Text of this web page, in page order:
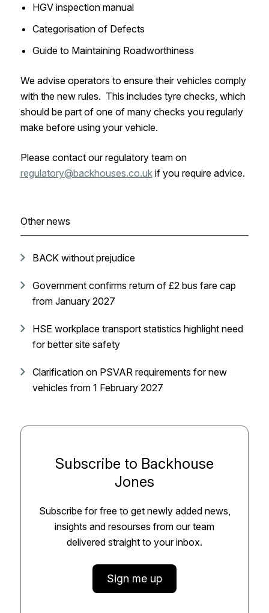
HGV inspection manual
Categorisation of Defects
Guide to Maintaining Roadworthiness
We advise operators to ensure their vehicles comply
with the new rules. This includes tyre checks, which
should be part of one of many checks you regularly
make before using your vehicle.
Please contact our regulatory team on
regulatory@backhouses.co.ukif you require advice.
Other news
BACK without prejudice
Government confirms return of £2 bus fare cap
from January 2027
HSE workplace transport statistics highlight need
for better site safety
Clarification on PSVAR requirements for new
vehicles from 1 February 2027
Subscribe to Backhouse
Jones
Subscribe for free to get newly added news,
insights and resourses from our team
delivered straight to your inbox.
Sign me up